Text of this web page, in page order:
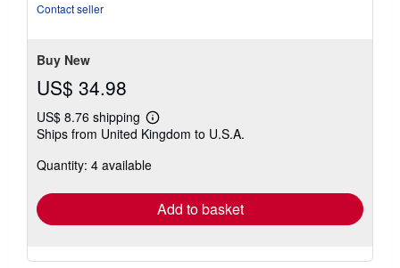
Contact seller
Buy New
US$ 34.98
US$ 8.76 shipping
Learn
more
shipping
Ships from United Kingdom to U.S.A.
Quantity: 4 available
Add to basket